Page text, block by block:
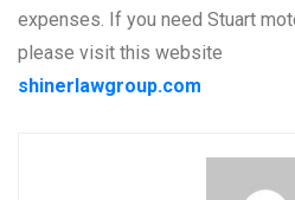
expenses. If you need Stuart
please visit this website
shinerlawgroup.com